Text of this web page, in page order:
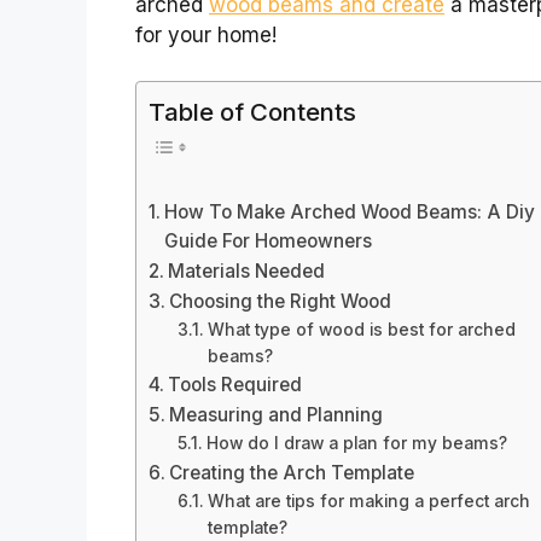
for your home!
Table of Contents
How To Make Arched Wood Beams: A Diy
Guide For Homeowners
Materials Needed
Choosing the Right Wood
What type of wood is best for arched
beams?
Tools Required
Measuring and Planning
How do I draw a plan for my beams?
Creating the Arch Template
What are tips for making a perfect arch
template?